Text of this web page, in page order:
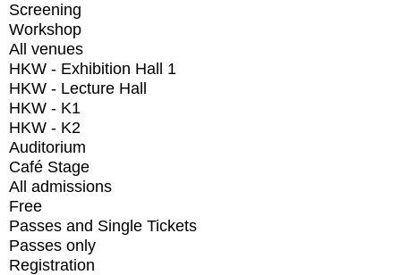
Screening
Workshop
All venues
HKW - Exhibition Hall 1
HKW - Lecture Hall
HKW - K1
HKW - K2
Auditorium
Café Stage
All admissions
Free
Passes and Single Tickets
Passes only
Registration